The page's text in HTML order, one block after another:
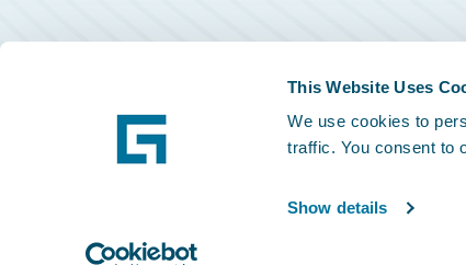
This Website Uses
We use cookies to
traffic. You consent to
Show details